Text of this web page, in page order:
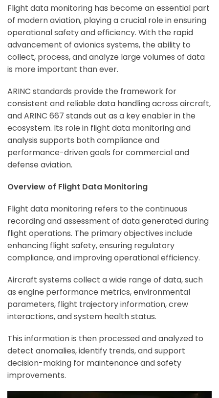
Flight data monitoring has become an essential part
of modern aviation, playing a crucial role in ensuring
operational safety and efficiency. With the rapid
advancement of avionics systems, the ability to
collect, process, and analyze large volumes of data
is more important than ever.
ARINC standards provide the framework for
consistent and reliable data handling across aircraft,
and ARINC 667 stands out as a key enabler in the
ecosystem. Its role in flight data monitoring and
analysis supports both compliance and
performance-driven goals for commercial and
defense aviation.
Overview of Flight Data Monitoring
Flight data monitoring refers to the continuous
recording and assessment of data generated during
flight operations. The primary objectives include
enhancing flight safety, ensuring regulatory
compliance, and improving operational efficiency.
Aircraft systems collect a wide range of data, such
as engine performance metrics, environmental
parameters, flight trajectory information, crew
interactions, and system health status.
This information is then processed and analyzed to
detect anomalies, identify trends, and support
decision-making for maintenance and safety
improvements.